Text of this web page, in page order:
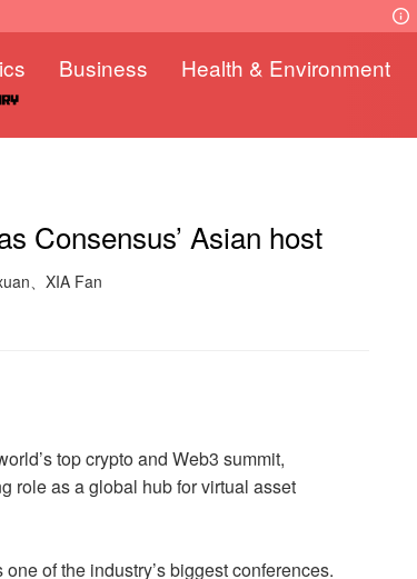
Business Health & Environment
Consensus’ Asian host
、XIA Fan
top crypto and Web3 summit,
role as a global hub for virtual asset
of the industry’s biggest conferences.